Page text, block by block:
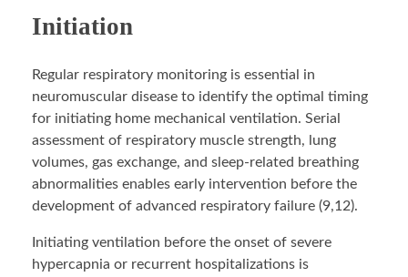
Initiation
Regular respiratory monitoring is essential in
neuromuscular disease to identify the optimal timing
for initiating home mechanical ventilation. Serial
assessment of respiratory muscle strength, lung
volumes, gas exchange, and sleep-related breathing
abnormalities enables early intervention before the
development of advanced respiratory failure (9,12).
Initiating ventilation before the onset of severe
hypercapnia or recurrent hospitalizations is